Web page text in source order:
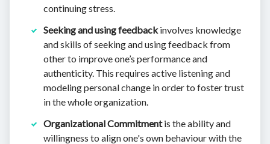
continuing stress.
Seeking and using feedbackinvolves knowledge
and skills of seeking and using feedback from
other to improve one’s performance and
authenticity. This requires active listening and
modeling personal change in order to foster trust
in the whole organization.
Organizational Commitmentis the ability and
willingness to align one's own behaviour with the